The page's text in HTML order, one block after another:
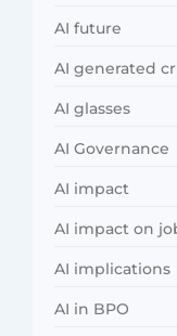
AI future
AI generated
AI glasses
AI Governance
AI impact
AI impact on
AI implications
AI in BPO